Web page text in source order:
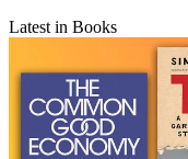
Latest in Books